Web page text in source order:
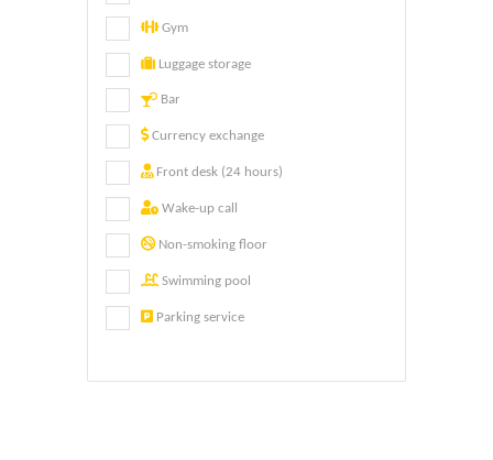
Gym
Luggage storage
Bar
Currency exchange
Front desk (24 hours)
Wake-up call
Non-smoking floor
Swimming pool
Parking service